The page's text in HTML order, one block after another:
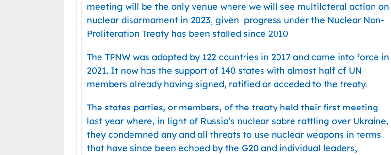
meeting will be the only venue where we will see multilateral action on
nuclear disarmament in 2023, given progress under the Nuclear Non-
Proliferation Treaty has been stalled since 2010
The TPNW was adopted by 122 countries in 2017 and came into force in
2021. It now has the support of 140 states with almost half of UN
members already having signed, ratified or acceded to the treaty.
The states parties, or members, of the treaty held their first meeting
last year where, in light of Russia’s nuclear sabre rattling over Ukraine,
they condemned any and all threats to use nuclear weapons in terms
that have since been echoed by the G20 and individual leaders,